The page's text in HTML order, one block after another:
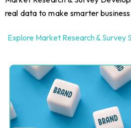
real data to make smarter business
Explore Market Research & Survey